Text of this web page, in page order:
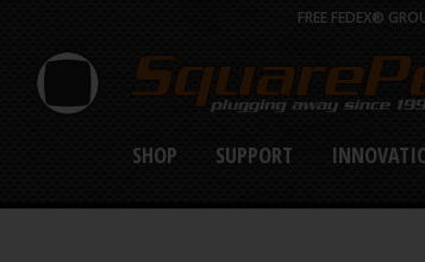
FREE FEDEX®
SHOP SUPPORT